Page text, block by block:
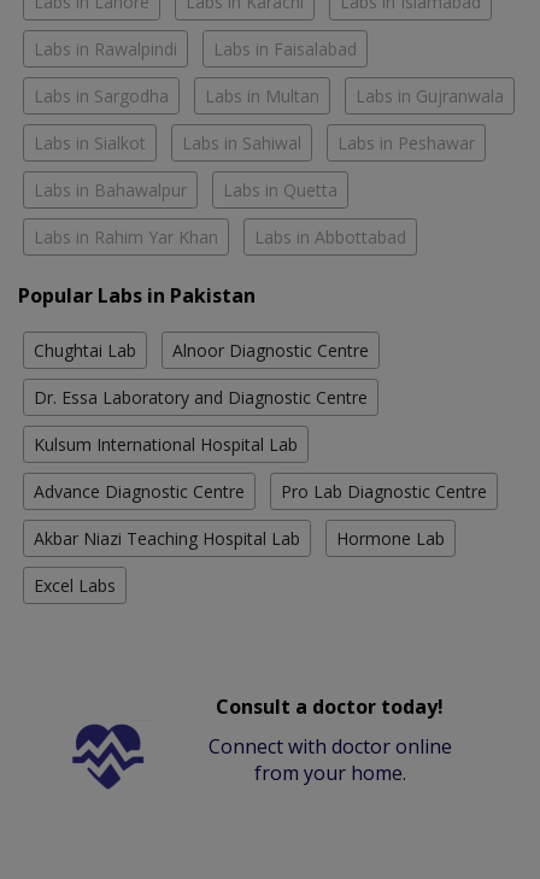
Labs in Rawalpindi Labs in Faisalabad
Labs in Sargodha Labs in Multan Labs in Gujranwala
Labs in Sialkot Labs in Sahiwal Labs in Peshawar
Labs in Bahawalpur Labs in Quetta
Labs in Rahim Yar Khan Labs in Abbottabad
Popular Labs in Pakistan
Chughtai Lab Alnoor Diagnostic Centre
Dr. Essa Laboratory and Diagnostic Centre
Kulsum International Hospital Lab
Advance Diagnostic Centre Pro Lab Diagnostic Centre
Akbar Niazi Teaching Hospital Lab Hormone Lab
Excel Labs
Consult a doctor today!
Connect with doctor online
from your home.